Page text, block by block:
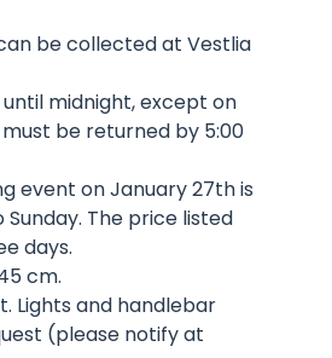
be collected at Vestlia
midnight, except on
be returned by 5:00
event on January 27th is
The price listed
days.
cm.
Lights and handlebar
(please notify at